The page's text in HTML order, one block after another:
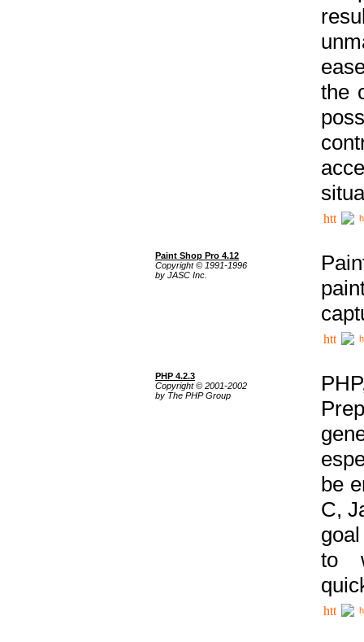
the
Paint Shop Pro 4.12
Copyright © 1991-1996
by JASC Inc.
PHP 4.2.3
Copyright © 2001-2002
by The PHP Group
be
C,
to